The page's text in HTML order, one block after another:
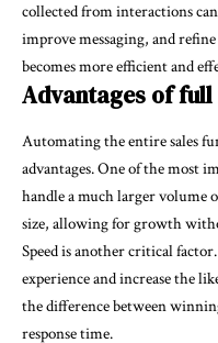
collected from interactions
improve messaging, and
becomes more efficient and
Advantages of
Automating the entire sales
advantages. One of the most
handle a much larger volume
size, allowing for growth
Speed is another critical
experience and increase the
the difference between
response time.